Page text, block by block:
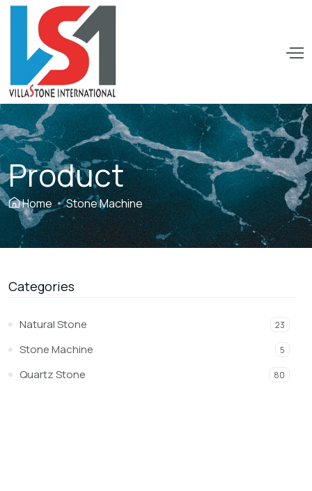
VILLASTONE
INTERNATIONAL
PTE.LTD
Product
Home Stone Machine
Categories
Natural Stone 23
Stone Machine 5
Quartz Stone 80